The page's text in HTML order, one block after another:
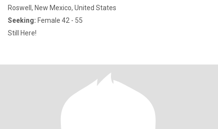
Roswell, New Mexico, United States
Seeking: Female 42 - 55
Still Here!